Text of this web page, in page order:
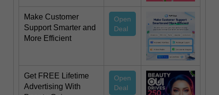
Make Customer
Support Smarter and
More Efficient
Open
Deal
Get FREE Lifetime
Advertising With
Open
Deal